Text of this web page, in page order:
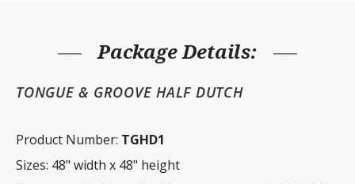
Package Details:
TONGUE & GROOVE HALF DUTCH
Product Number: TGHD1
Sizes: 48" width x 48" height